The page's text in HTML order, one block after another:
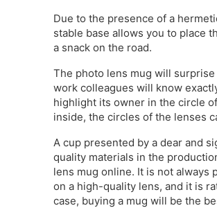
Due to the presence of a
stable base allows you to place
a snack on the road.
The photo lens mug will
work colleagues will know
highlight its owner in the circle
inside, the circles of the lenses
A cup presented by a dear and
quality materials in the
lens mug online. It is not always
on a high-quality lens, and it is
case, buying a mug will be the